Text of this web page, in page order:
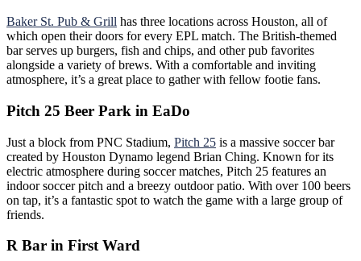
Baker St. Pub & Grill has three locations across Houston, all of
which open their doors for every EPL match. The British-themed
bar serves up burgers, fish and chips, and other pub favorites
alongside a variety of brews. With a comfortable and inviting
atmosphere, it’s a great place to gather with fellow footie fans.
Pitch 25 Beer Park in EaDo
Just a block from PNC Stadium, Pitch 25 is a massive soccer bar
created by Houston Dynamo legend Brian Ching. Known for its
electric atmosphere during soccer matches, Pitch 25 features an
indoor soccer pitch and a breezy outdoor patio. With over 100 beers
on tap, it’s a fantastic spot to watch the game with a large group of
friends.
R Bar in First Ward